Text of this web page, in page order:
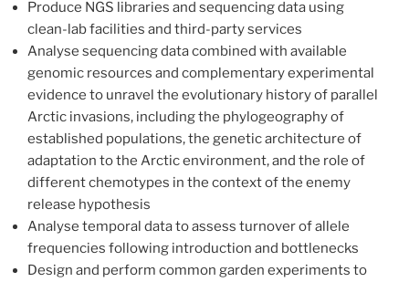
Produce NGS libraries and sequencing data using
clean-lab facilities and third-party services
Analyse sequencing data combined with available
genomic resources and complementary experimental
evidence to unravel the evolutionary history of parallel
Arctic invasions, including the phylogeography of
established populations, the genetic architecture of
adaptation to the Arctic environment, and the role of
different chemotypes in the context of the enemy
release hypothesis
Analyse temporal data to assess turnover of allele
frequencies following introduction and bottlenecks
Design and perform common garden experiments to